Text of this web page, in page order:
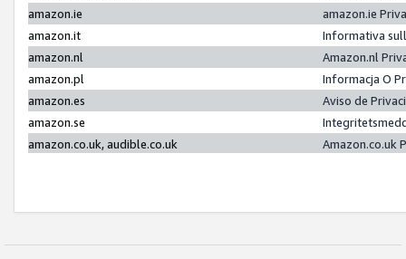
amazon.ie
amazon.ie
amazon.it
Informativa
amazon.nl
Amazon.nl
amazon.pl
Informacja O
amazon.es
Aviso de
amazon.se
amazon.co.uk, audible.co.uk
Amazon.co.uk